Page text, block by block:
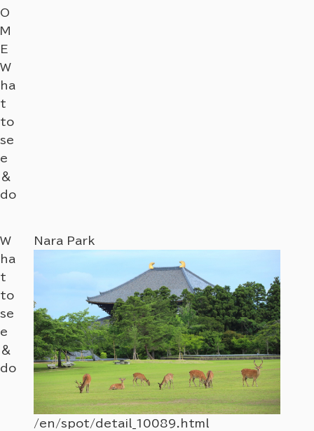
O
M
E
W
ha
t
to
se
e
＆
do
W
ha
t
to
se
e
＆
do
Nara Park
/en/spot/detail_10089.html